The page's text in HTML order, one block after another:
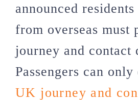
announced
from overseas must
journey and contact
Passengers can only
UK journey and